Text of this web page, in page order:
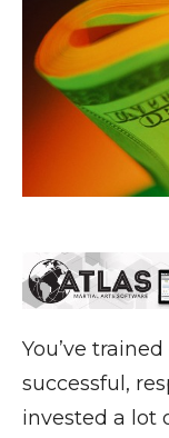
You’ve
successful,
invested a lot